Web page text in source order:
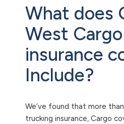
What does
West Cargo
insurance
Include?
We’ve found that more
trucking insurance, Cargo